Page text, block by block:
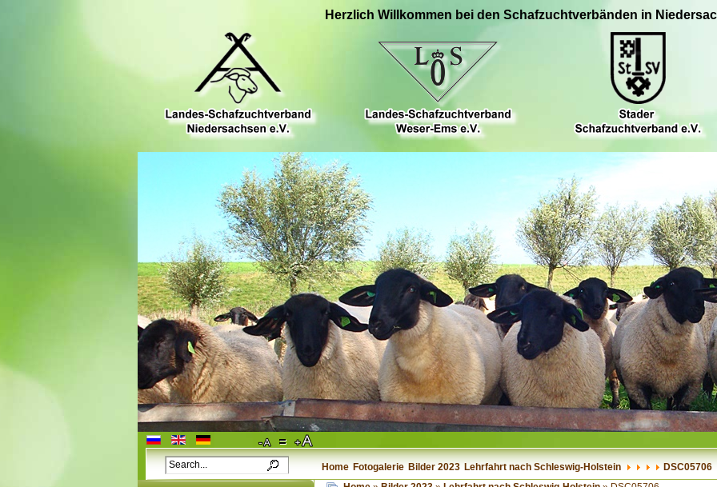
Herzlich Willkommen bei den Schafzuchtverbänden in
Home Fotogalerie Bilder 2023 Lehrfahrt nach Schleswig-Holstein DSC05706